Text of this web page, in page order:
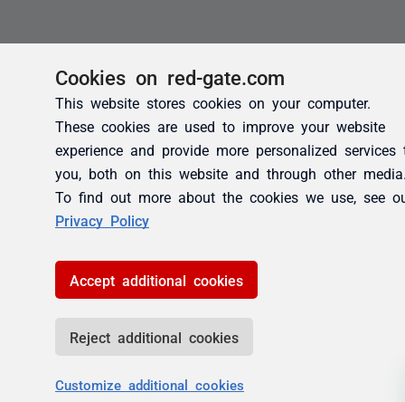
Cookies on red-gate.com
This website stores cookies on your computer.
These cookies are used to improve your website
experience and provide more personalized services
you, both on this website and through other
To find out more about the cookies we use, see
Privacy Policy
Accept additional cookies
Reject additional cookies
Customize additional cookies